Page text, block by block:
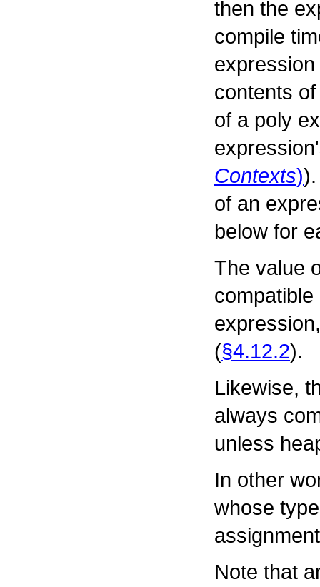
then the
compile
contents
of a poly
Contexts)
of an
below for
The value
compatible
(§4.12.2).
Likewise,
always
unless
In other
whose
Note that